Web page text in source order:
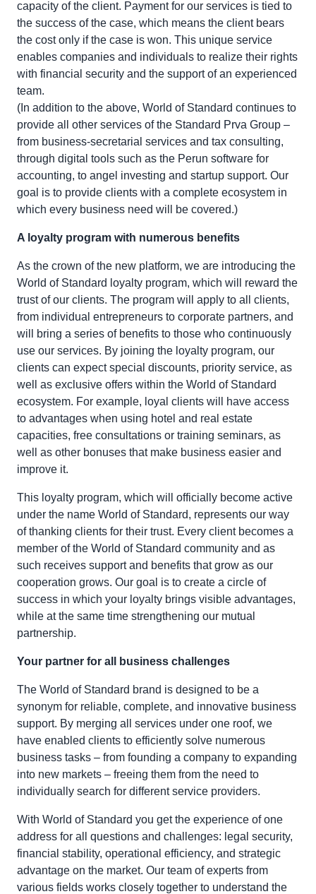
capacity of the client. Payment for our services is tied to
the success of the case, which means the client bears
the cost only if the case is won. This unique service
enables companies and individuals to realize their rights
with financial security and the support of an experienced
team.
(In addition to the above, World of Standard continues to
provide all other services of the Standard Prva Group –
from business-secretarial services and tax consulting,
through digital tools such as the Perun software for
accounting, to angel investing and startup support. Our
goal is to provide clients with a complete ecosystem in
which every business need will be covered.)
A loyalty program with numerous benefits
As the crown of the new platform, we are introducing the
World of Standard loyalty program, which will reward the
trust of our clients. The program will apply to all clients,
from individual entrepreneurs to corporate partners, and
will bring a series of benefits to those who continuously
use our services. By joining the loyalty program, our
clients can expect special discounts, priority service, as
well as exclusive offers within the World of Standard
ecosystem. For example, loyal clients will have access
to advantages when using hotel and real estate
capacities, free consultations or training seminars, as
well as other bonuses that make business easier and
improve it.
This loyalty program, which will officially become active
under the name World of Standard, represents our way
of thanking clients for their trust. Every client becomes a
member of the World of Standard community and as
such receives support and benefits that grow as our
cooperation grows. Our goal is to create a circle of
success in which your loyalty brings visible advantages,
while at the same time strengthening our mutual
partnership.
Your partner for all business challenges
The World of Standard brand is designed to be a
synonym for reliable, complete, and innovative business
support. By merging all services under one roof, we
have enabled clients to efficiently solve numerous
business tasks – from founding a company to expanding
into new markets – freeing them from the need to
individually search for different service providers.
With World of Standard you get the experience of one
address for all questions and challenges: legal security,
financial stability, operational efficiency, and strategic
advantage on the market. Our team of experts from
various fields works closely together to understand the